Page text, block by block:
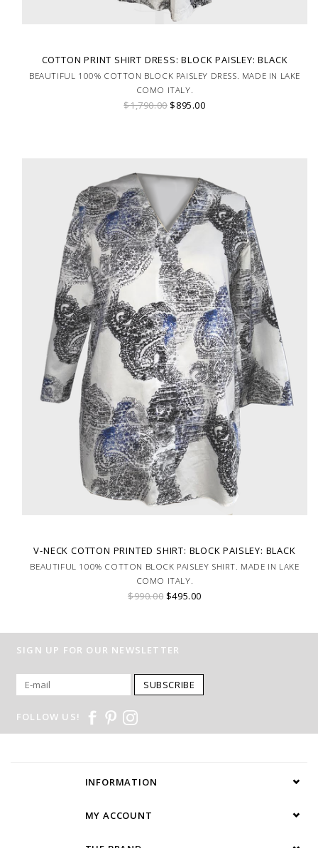
COTTON PRINT SHIRT DRESS: BLOCK PAISLEY: BLACK
BEAUTIFUL 100% COTTON BLOCK PAISLEY DRESS. MADE IN LAKE
COMO ITALY.
$1,790.00$895.00
V-NECK COTTON PRINTED SHIRT: BLOCK PAISLEY: BLACK
BEAUTIFUL 100% COTTON BLOCK PAISLEY SHIRT. MADE IN LAKE
COMO ITALY.
$990.00 $495.00
SIGN UP FOR OUR NEWSLETTER
SUBSCRIBE
FOLLOW US!
INFORMATION
MY ACCOUNT